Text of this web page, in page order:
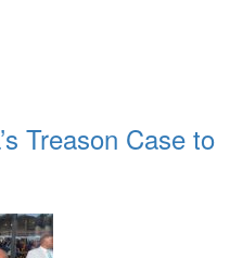
Treason Case to